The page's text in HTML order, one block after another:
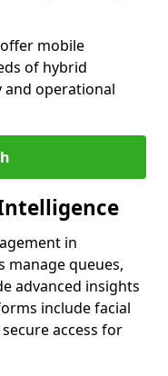
mobile
of hybrid
and operational
in
manage queues,
advanced insights
include facial
access for